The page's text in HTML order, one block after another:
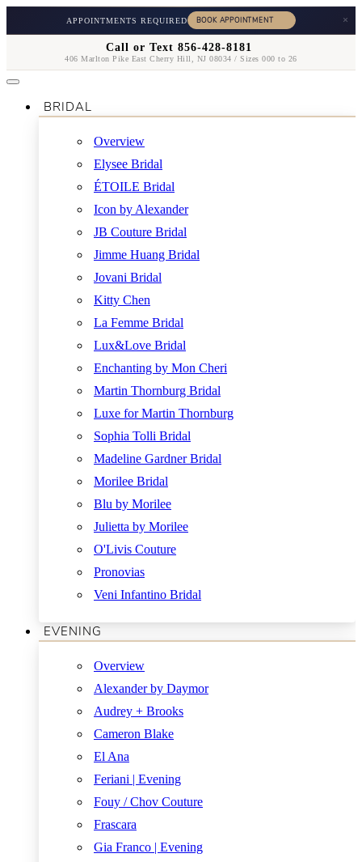
APPOINTMENTS REQUIRED ×
Call or Text 856-428-8181
406 Marlton Pike East Cherry Hill, NJ 08034 / Sizes 000 to 26
BRIDAL
Overview
Elysee Bridal
ÉTOILE Bridal
Icon by Alexander
JB Couture Bridal
Jimme Huang Bridal
Jovani Bridal
Kitty Chen
La Femme Bridal
Lux&Love Bridal
Enchanting by Mon Cheri
Martin Thornburg Bridal
Luxe for Martin Thornburg
Sophia Tolli Bridal
Madeline Gardner Bridal
Morilee Bridal
Blu by Morilee
Julietta by Morilee
O'Livis Couture
Pronovias
Veni Infantino Bridal
EVENING
Overview
Alexander by Daymor
Audrey + Brooks
Cameron Blake
El Ana
Feriani | Evening
Fouy / Chov Couture
Frascara
Gia Franco | Evening